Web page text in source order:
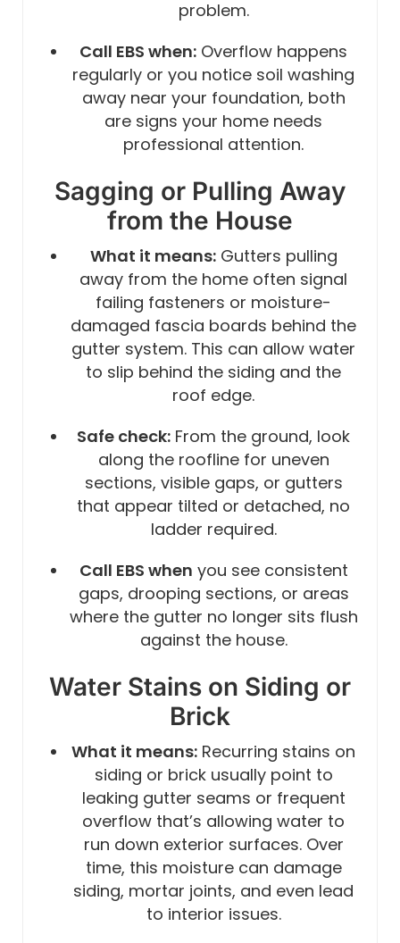
problem.
Call EBS when: Overflow happens
regularly or you notice soil washing
away near your foundation, both
are signs your home needs
professional attention.
Sagging or Pulling Away
from the House
What it means:Gutters pulling
away from the home often signal
failing fasteners or moisture-
damaged fascia boards behind the
gutter system. This can allow water
to slip behind the siding and the
roof edge.
Safe check: From the ground, look
along the roofline for uneven
sections, visible gaps, or gutters
that appear tilted or detached, no
ladder required.
Call EBS when you see consistent
gaps, drooping sections, or areas
where the gutter no longer sits flush
against the house.
Water Stains on Siding or
Brick
What it means: Recurring stains on
siding or brick usually point to
leaking gutter seams or frequent
overflow that’s allowing water to
run down exterior surfaces. Over
time, this moisture can damage
siding, mortar joints, and even lead
to interior issues.